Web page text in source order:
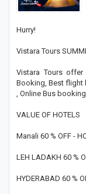
Hurry!
Vistara Tours
Vistara Tours
Booking, Best flight
, Online Bus
VALUE OF HOTELS
Manali 60 % OFF -
LEH LADAKH 60 %
HYDERABAD 60 %